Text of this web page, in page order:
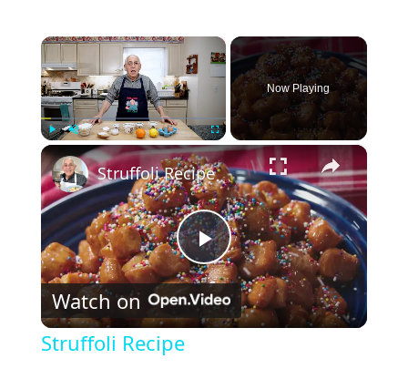
×
Unmute Fullscreen
Now Playing
×
P
l
Struffoli Recipe
Watch on
Struffoli Recipe